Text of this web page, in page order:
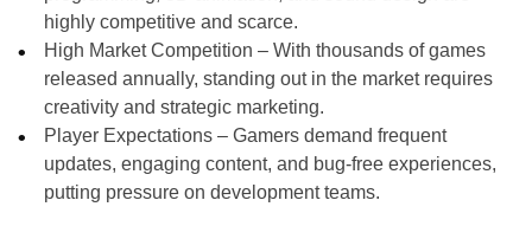
highly competitive and scarce.
High Market Competition – With thousands of games
released annually, standing out in the market requires
creativity and strategic marketing.
Player Expectations – Gamers demand frequent
updates, engaging content, and bug-free experiences,
putting pressure on development teams.